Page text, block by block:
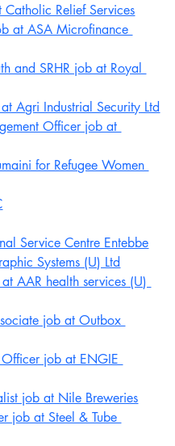
Relief Services
at ASA Microfinance
and SRHR job at Royal
Agri Industrial Security Ltd
Officer job at
for Refugee Women
Service Centre Entebbe
Systems (U) Ltd
AAR health services (U)
job at Outbox
job at ENGIE
job at Nile Breweries
job at Steel & Tube